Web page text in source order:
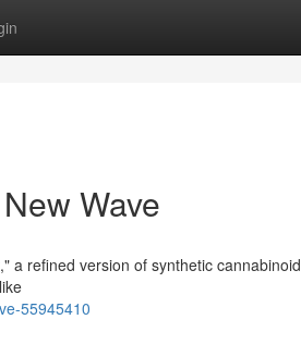
Wave
a refined version of synthetic cannabinoid
55945410